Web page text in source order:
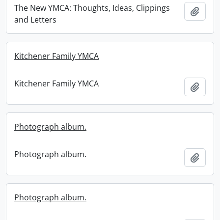
The New YMCA: Thoughts, Ideas, Clippings
and Letters
Kitchener Family YMCA
Kitchener Family YMCA
Photograph album.
Photograph album.
Photograph album.